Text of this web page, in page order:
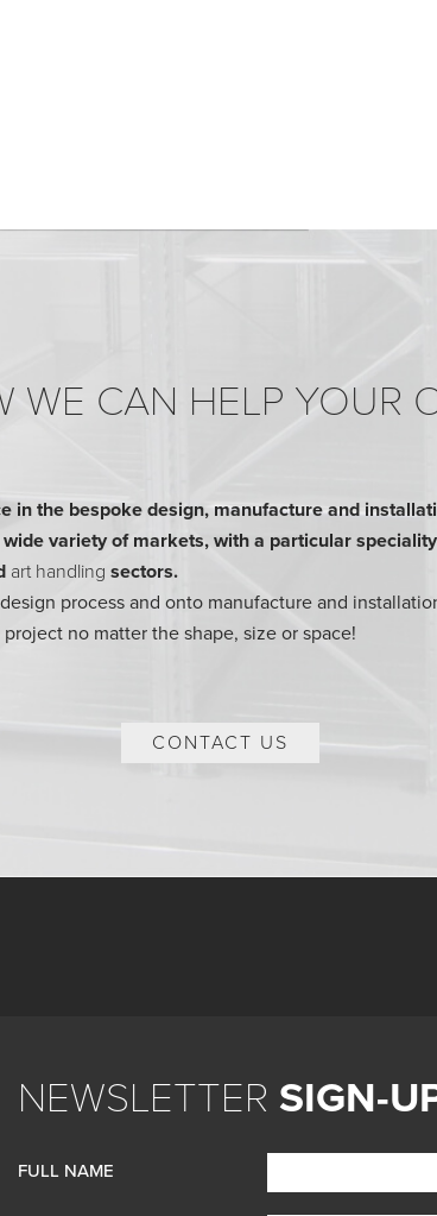
WE CAN HELP YOUR
in the bespoke design, manufacture and
variety of markets, with a particular
art handling sectors.
process and onto manufacture and
no matter the shape, size or space!
CONTACT US
NEWSLETTER SIGN-
FULL NAME